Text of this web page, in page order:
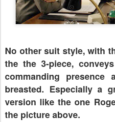
No other suit style, with
the the 3-piece,
commanding
breasted. Especially a
version like the one
the picture above.